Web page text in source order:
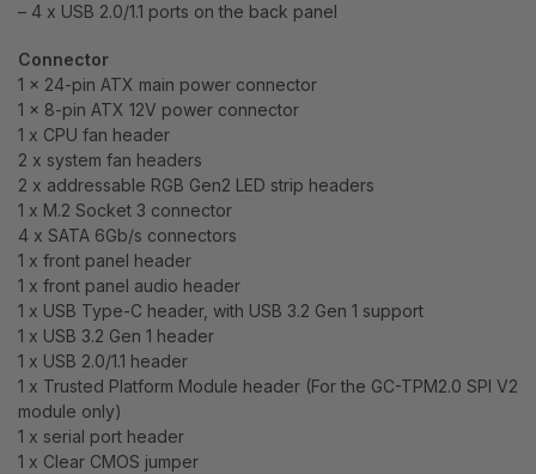
– 4 x USB 2.0/1.1 ports on the back panel
Connector
1 x 24-pin ATX main power connector
1 x 8-pin ATX 12V power connector
1 x CPU fan header
2 x system fan headers
2 x addressable RGB Gen2 LED strip headers
1 x M.2 Socket 3 connector
4 x SATA 6Gb/s connectors
1 x front panel header
1 x front panel audio header
1 x USB Type-C header, with USB 3.2 Gen 1 support
1 x USB 3.2 Gen 1 header
1 x USB 2.0/1.1 header
1 x Trusted Platform Module header (For the GC-TPM2.0 SPI V2
module only)
1 x serial port header
1 x Clear CMOS jumper